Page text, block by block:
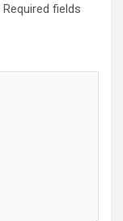
Required fields